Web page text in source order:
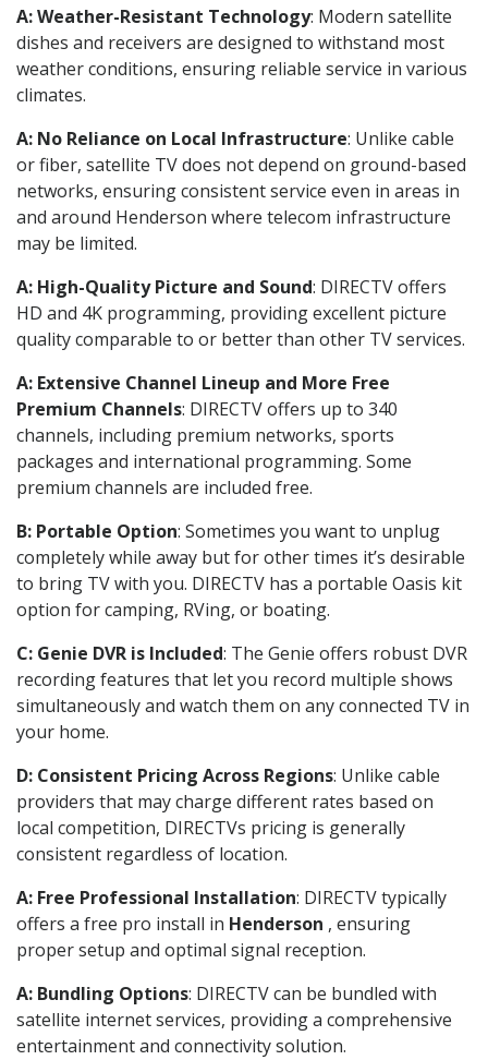
A: Weather-Resistant Technology: Modern satellite
dishes and receivers are designed to withstand most
weather conditions, ensuring reliable service in various
climates.
A: No Reliance on Local Infrastructure: Unlike cable
or fiber, satellite TV does not depend on ground-based
networks, ensuring consistent service even in areas in
and around Henderson where telecom infrastructure
may be limited.
A: High-Quality Picture and Sound: DIRECTV offers
HD and 4K programming, providing excellent picture
quality comparable to or better than other TV services.
A: Extensive Channel Lineup and More Free
Premium Channels: DIRECTV offers up to 340
channels, including premium networks, sports
packages and international programming. Some
premium channels are included free.
B: Portable Option: Sometimes you want to unplug
completely while away but for other times it’s desirable
to bring TV with you. DIRECTV has a portable Oasis kit
option for camping, RVing, or boating.
C: Genie DVR is Included: The Genie offers robust DVR
recording features that let you record multiple shows
simultaneously and watch them on any connected TV in
your home.
D: Consistent Pricing Across Regions: Unlike cable
providers that may charge different rates based on
local competition, DIRECTVs pricing is generally
consistent regardless of location.
A: Free Professional Installation: DIRECTV typically
offers a free pro install in Henderson , ensuring
proper setup and optimal signal reception.
A: Bundling Options: DIRECTV can be bundled with
satellite internet services, providing a comprehensive
entertainment and connectivity solution.